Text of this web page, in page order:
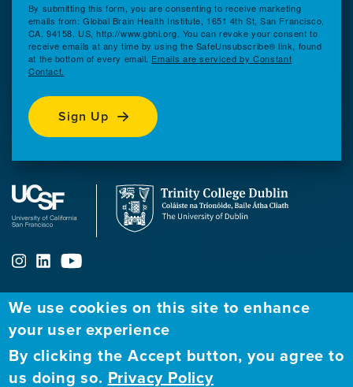
ABOUT
Our
Mission
FELLOWSHIP PROGRAM
Apply to Fellowship
Fellows Directory
By submitting this form, you are consenting to receive marketing
emails from: Global Brain Health Institute, 1651 4th St, San Francisco,
CA, 94158, US, http://www.gbhi.org. You can revoke your consent to
receive emails at any time by using the SafeUnsubscribe® link, found
at the bottom of every email. Emails are serviced by Constant
Contact.
Sign Up
We use cookies on this site to enhance
your user experience
By clicking the Accept button, you agree to
us doing so.Privacy Policy